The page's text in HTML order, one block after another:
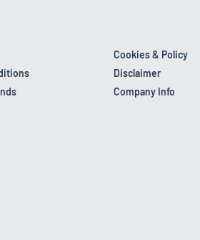
Cookies & Policy
Disclaimer
Company Info